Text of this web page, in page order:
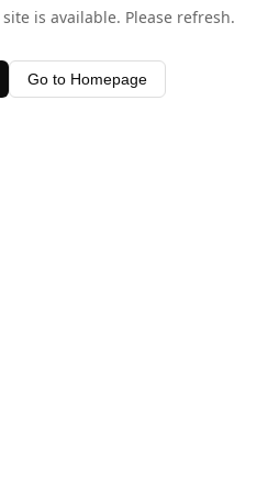
is available. Please refresh.
Go to Homepage